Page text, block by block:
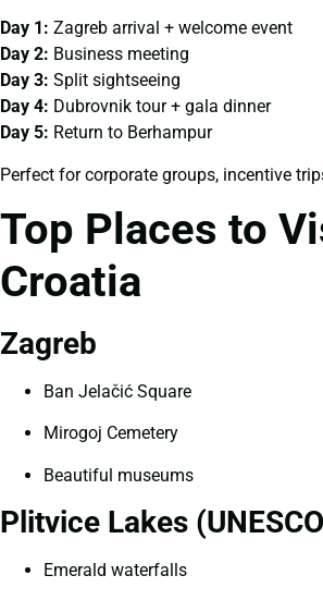
Day 1: Zagreb arrival + welcome event
Day 2: Business meeting
Day 3: Split sightseeing
Day 4: Dubrovnik tour + gala dinner
Day 5: Return to Berhampur
Perfect for corporate groups, incentive
Top Places to
Croatia
Zagreb
Ban Jelačić Square
Mirogoj Cemetery
Beautiful museums
Plitvice Lakes
Emerald waterfalls